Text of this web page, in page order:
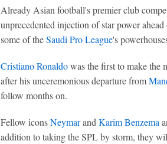
Already Asian football's premier club
unprecedented injection of star power
some of theSaudi Pro League's
Cristiano Ronaldowas the first to make the
after his unceremonious departure from
follow months on.
Fellow iconsNeymarand Karim Benzema
addition to taking the SPL by storm, they